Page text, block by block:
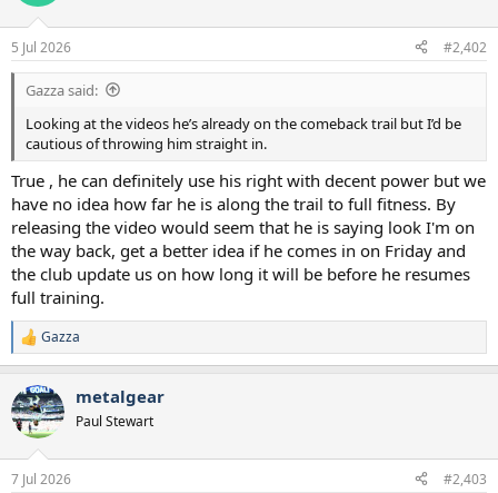
5 Jul 2026 #2,402
Gazza said:
Looking at the videos he’s already on the comeback trail but I’d be
cautious of throwing him straight in.
True , he can definitely use his right with decent power but we
have no idea how far he is along the trail to full fitness. By
releasing the video would seem that he is saying look I'm on
the way back, get a better idea if he comes in on Friday and
the club update us on how long it will be before he resumes
full training.
R
e
c
t
i
s
Gazza
metalgear
Paul Stewart
7 Jul 2026 #2,403